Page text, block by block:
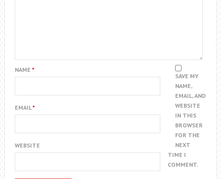
NAME *
EMAIL*
WEBSITE
SAVE MY
NAME,
EMAIL, AND
WEBSITE
IN THIS
BROWSER
FOR THE
NEXT
TIME I
COMMENT.